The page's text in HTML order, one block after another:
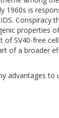
1960s is
Conspiracy
properties
SV40-free
of a broader
advantages